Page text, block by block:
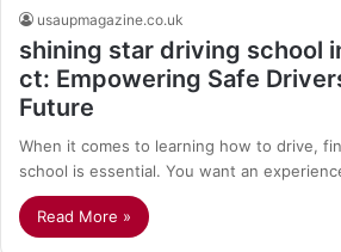
usaupmagazine.co.uk
shining star driving school
ct: Empowering Safe
Future
When it comes to learning how to drive,
school is essential. You want an
Read More »